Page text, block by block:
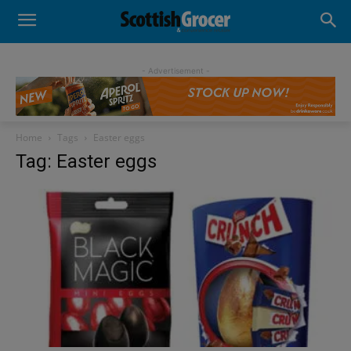
- Advertisement -
Home Tags Easter eggs
Tag: Easter eggs